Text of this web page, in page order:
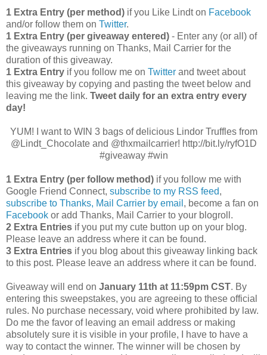
1 Extra Entry (per method) if you Like Lindt on Facebook
and/or follow them on Twitter.
1 Extra Entry (per giveaway entered) - Enter any (or all) of
the giveaways running on Thanks, Mail Carrier for the
duration of this giveaway.
1 Extra Entry if you follow me on Twitter and tweet about
this giveaway by copying and pasting the tweet below and
leaving me the link. Tweet daily for an extra entry every
day!
YUM! I want to WIN 3 bags of delicious Lindor Truffles from
@Lindt_Chocolate and @thxmailcarrier! http://bit.ly/ryfO1D
#giveaway #win
1 Extra Entry (per follow method) if you follow me with
Google Friend Connect, subscribe to my RSS feed,
subscribe to Thanks, Mail Carrier by email , become a fan on
Facebook or add Thanks, Mail Carrier to your blogroll.
2 Extra Entries if you put my cute button up on your blog.
Please leave an address where it can be found.
3 Extra Entries if you blog about this giveaway linking back
to this post. Please leave an address where it can be found.
Giveaway will end on January 11th at 11:59pm CST. By
entering this sweepstakes, you are agreeing to these official
rules. No purchase necessary, void where prohibited by law.
Do me the favor of leaving an email address or making
absolutely sure it is visible in your profile, I have to have a
way to contact the winner. The winner will be chosen by